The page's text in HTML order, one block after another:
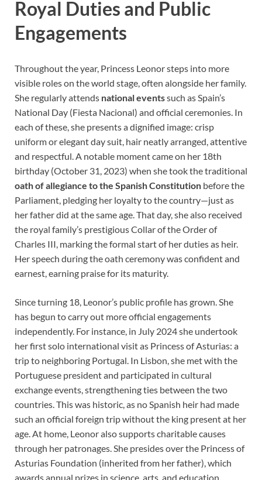
Royal Duties and Public
Engagements
Throughout the year, Princess Leonor steps into more
visible roles on the world stage, often alongside her family.
She regularly attends national eventssuch as Spain’s
National Day (Fiesta Nacional) and official ceremonies. In
each of these, she presents a dignified image: crisp
uniform or elegant day suit, hair neatly arranged, attentive
and respectful. A notable moment came on her 18th
birthday (October 31, 2023) when she took the traditional
oath of allegiance to the Spanish Constitution before the
Parliament, pledging her loyalty to the country—just as
her father did at the same age. That day, she also received
the royal family’s prestigious Collar of the Order of
Charles III, marking the formal start of her duties as heir.
Her speech during the oath ceremony was confident and
earnest, earning praise for its maturity.
Since turning 18, Leonor’s public profile has grown. She
has begun to carry out more official engagements
independently. For instance, in July 2024 she undertook
her first solo international visit as Princess of Asturias: a
trip to neighboring Portugal. In Lisbon, she met with the
Portuguese president and participated in cultural
exchange events, strengthening ties between the two
countries. This was historic, as no Spanish heir had made
such an official foreign trip without the king present at her
age. At home, Leonor also supports charitable causes
through her patronages. She presides over the Princess of
Asturias Foundation (inherited from her father), which
awards annual prizes in science, arts, and education.